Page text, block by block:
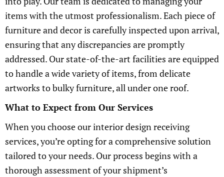
items with the utmost professionalism. Each piece of
furniture and decor is carefully inspected upon arrival,
ensuring that any discrepancies are promptly
addressed. Our state-of-the-art facilities are equipped
to handle a wide variety of items, from delicate
artworks to bulky furniture, all under one roof.
What to Expect from Our Services
When you choose our interior design receiving
services, you’re opting for a comprehensive solution
tailored to your needs. Our process begins with a
thorough assessment of your shipment’s